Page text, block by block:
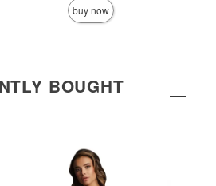
buy now
BOUGHT